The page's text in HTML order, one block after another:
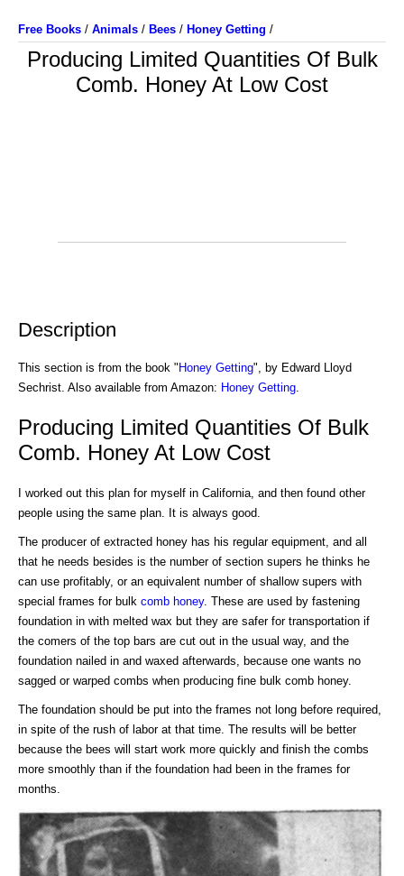
Free Books / Animals / Bees / Honey Getting /
Producing Limited Quantities Of Bulk
Comb. Honey At Low Cost
Description
This section is from the book " Honey Getting", by Edward Lloyd
Sechrist. Also available from Amazon: Honey Getting
Producing Limited Quantities Of Bulk
Comb. Honey At Low Cost
I worked out this plan for myself in California, and then found other
people using the same plan. It is always good.
The producer of extracted honey has his regular equipment, and all
that he needs besides is the number of section supers he thinks he
can use profitably, or an equivalent number of shallow supers with
special frames for bulk comb honey. These are used by fastening
foundation in with melted wax but they are safer for transportation if
the comers of the top bars are cut out in the usual way, and the
foundation nailed in and waxed afterwards, because one wants no
sagged or warped combs when producing fine bulk comb honey.
The foundation should be put into the frames not long before required,
in spite of the rush of labor at that time. The results will be better
because the bees will start work more quickly and finish the combs
more smoothly than if the foundation had been in the frames for
months.